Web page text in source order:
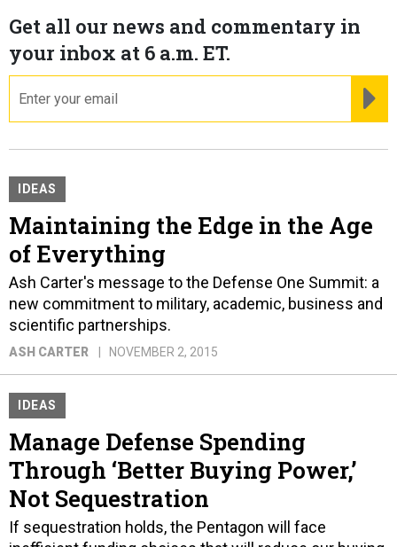
Get all our news and commentary in
your inbox at 6 a.m. ET.
IDEAS
Maintaining the Edge in the Age
of Everything
Ash Carter's message to the Defense One Summit: a
new commitment to military, academic, business and
scientific partnerships.
ASH CARTER NOVEMBER 2, 2015
IDEAS
Manage Defense Spending
Through ‘Better Buying Power,’
Not Sequestration
If sequestration holds, the Pentagon will face